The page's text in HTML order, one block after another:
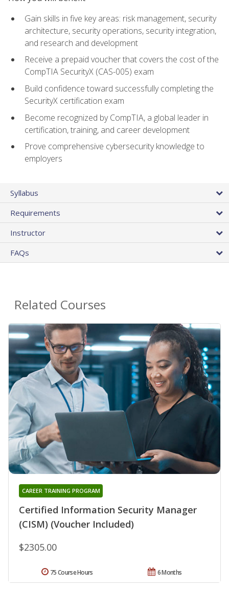
Gain skills in five key areas: risk management, security
architecture, security operations, security integration,
and research and development
Receive a prepaid voucher that covers the cost of the
CompTIA SecurityX (CAS-005) exam
Build confidence toward successfully completing the
SecurityX certification exam
Become recognized by CompTIA, a global leader in
certification, training, and career development
Prove comprehensive cybersecurity knowledge to
employers
Syllabus
Requirements
Instructor
FAQs
Related Courses
Certified Information Security Manager
(CISM) (Voucher Included)
CAREER TRAINING PROGRAM
$2305.00
6 Months
75 Course Hours